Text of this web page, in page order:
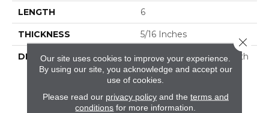
LENGTH 6
THICKNESS 5/16 Inches
DESCRIPTION
Rekindle™ Features Both
StepWise™ And
Microban® Technology,
Which Makes This A
Perfect Choice For
Our site uses cookies to improve your experience.
By using our site, you acknowledge and accept our
use of cookies.
Please read our privacy policyand the terms and
conditions for more information.
Close